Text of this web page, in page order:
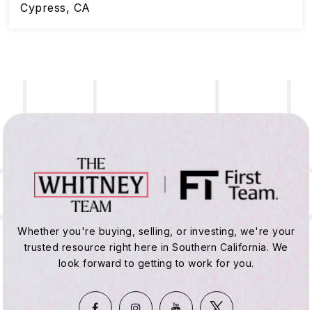
Cypress, CA
Whether you're buying, selling, or investing, we're your
trusted resource right here in Southern California. We
look forward to getting to work for you.